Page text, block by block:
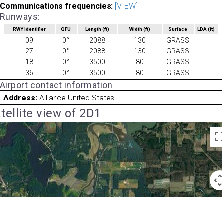
Communications frequencies: [VIEW]
Runways:
RWY identifier QFU Length(ft) Width (ft) Surface LDA(ft)
09 0° 2088 130
GRASS
27
0° 2088 130
GRASS
18
0° 3500 80
GRASS
36
0° 3500 80 GRASS
Airport contact information
Address: Alliance United States
view of 2D1